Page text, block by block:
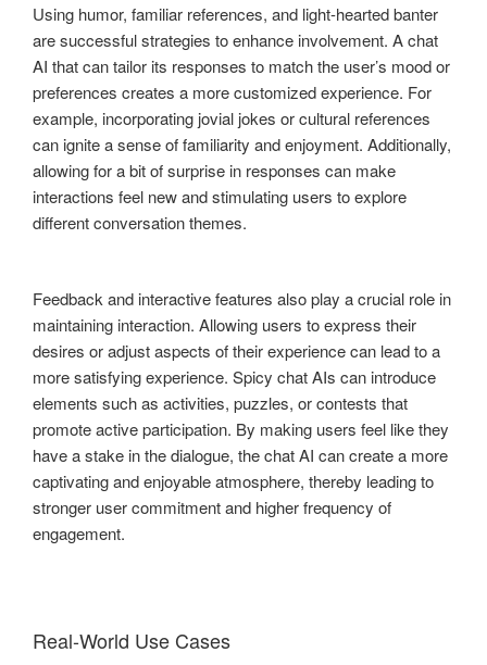
Using humor, familiar references, and light-hearted banter
are successful strategies to enhance involvement. A chat
AI that can tailor its responses to match the user’s mood or
preferences creates a more customized experience. For
example, incorporating jovial jokes or cultural references
can ignite a sense of familiarity and enjoyment. Additionally,
allowing for a bit of surprise in responses can make
interactions feel new and stimulating users to explore
different conversation themes.
Feedback and interactive features also play a crucial role in
maintaining interaction. Allowing users to express their
desires or adjust aspects of their experience can lead to a
more satisfying experience. Spicy chat AIs can introduce
elements such as activities, puzzles, or contests that
promote active participation. By making users feel like they
have a stake in the dialogue, the chat AI can create a more
captivating and enjoyable atmosphere, thereby leading to
stronger user commitment and higher frequency of
engagement.
Real-World Use Cases